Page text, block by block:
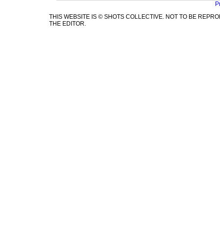
THIS WEBSITE IS © SHOTS COLLECTIVE. NOT TO BE
THE EDITOR.